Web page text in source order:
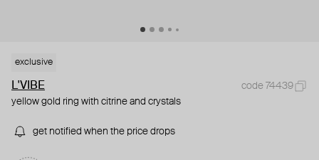
exclusive
L'VIBE
code 74439
yellow gold ring with citrine and crystals
get notified when the price drops